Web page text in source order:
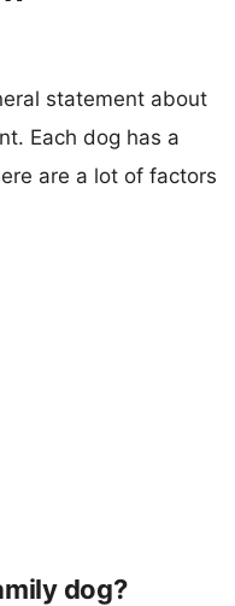
statement about
Each dog has a
are a lot of factors
dog?